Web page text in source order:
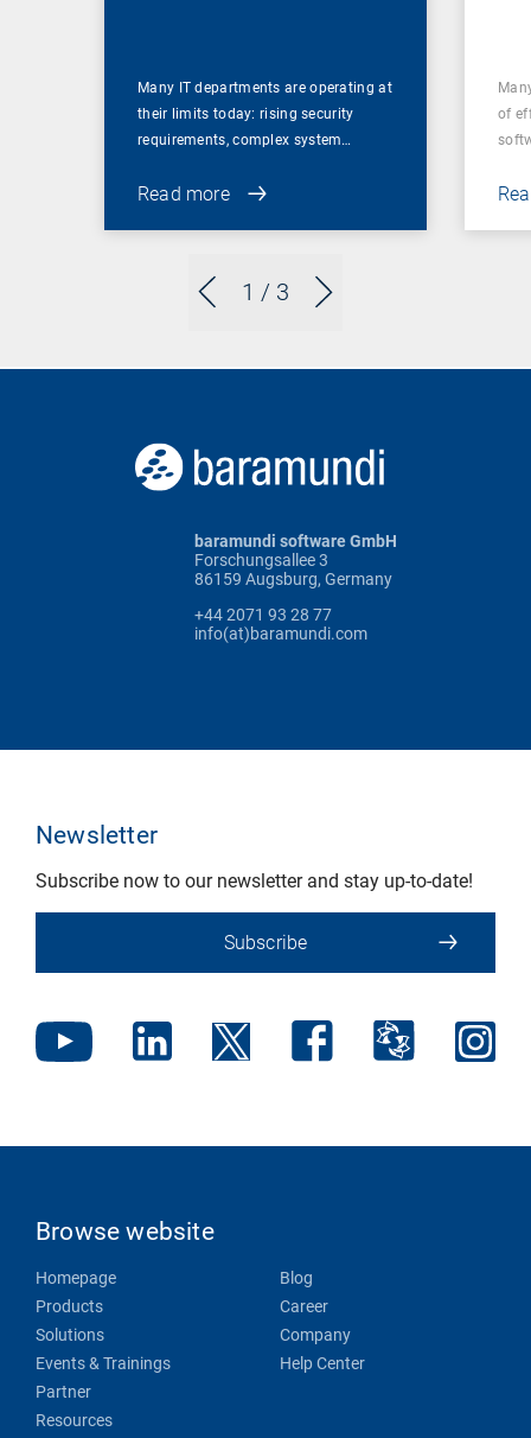
1 / 3
Many IT departments are operating at
their limits today: rising security
requirements, complex system…
Read more
of
baramundi software GmbH
Forschungsallee 3
86159 Augsburg, Germany
+44 2071 93 28 77
info(at)baramundi.com
Newsletter
Subscribe now to our newsletter and stay up-to-date!
Subscribe
Browse website
Homepage
Products
Solutions
Events & Trainings
Partner
Resources
Blog
Career
Company
Help Center